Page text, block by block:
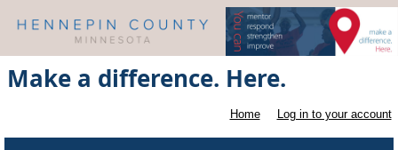
Make a difference. Here.
Home Log in to your account